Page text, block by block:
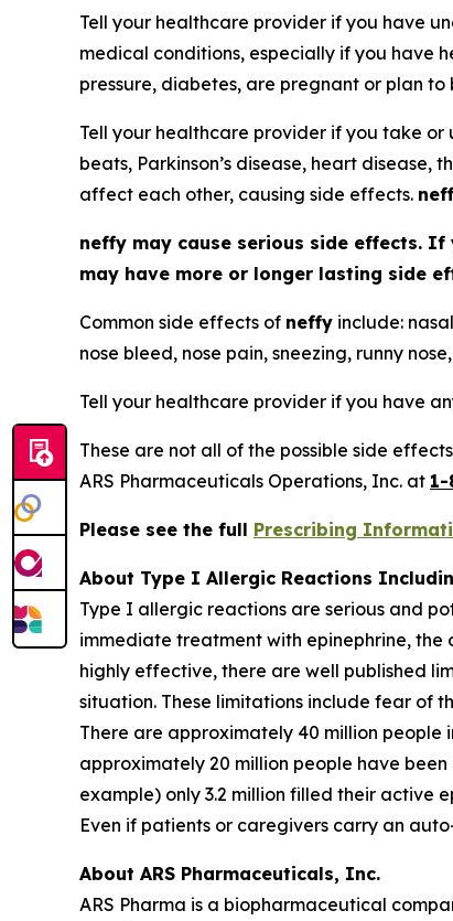
Tell your healthcare provider if you have
medical conditions, especially if you have
pressure, diabetes, are pregnant or plan
Tell your healthcare provider if you take
beats, Parkinson’s disease, heart
affect each other, causing side effects.
neffy may cause serious side effects.
may have more or longer lasting side
Common side effects of neffy include:
nose bleed, nose pain, sneezing, runny
Tell your healthcare provider if you have
These are not all of the possible side
ARS Pharmaceuticals Operations, Inc. at 1-
Please see the full Prescribing
About Type I Allergic Reactions
Type I allergic reactions are serious and
immediate treatment with epinephrine, the
highly effective, there are well published
situation. These limitations include fear of
There are approximately 40 million people
approximately 20 million people have
example) only 3.2 million filled their active
Even if patients or caregivers carry an
About ARS Pharmaceuticals, Inc.
ARS Pharma is a biopharmaceutical